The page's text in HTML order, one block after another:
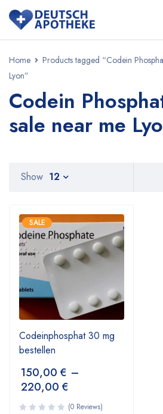
Home
Products tagged “Codein
Lyon”
Codein
sale near me
Show 12
SALE
Codeinphosphat 30 mg
bestellen
150,00 € –
220,00 €
(0 Reviews)